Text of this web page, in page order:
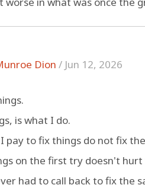
Dion / Jun 12, 2026
is what I do.
pay to fix things do not fix
on the first try doesn't
had to call back to fix the